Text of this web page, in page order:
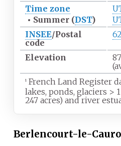
Time zone
• Summer (DST)
INSEE/Postal
code
Elevation
1French Land Register
lakes, ponds, glaciers > 1
247 acres) and river
Berlencourt-le-